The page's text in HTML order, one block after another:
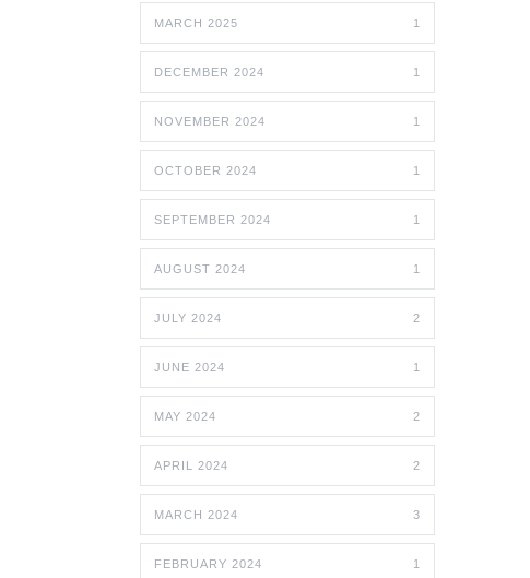
MARCH 2025 1
DECEMBER 2024 1
NOVEMBER 2024 1
OCTOBER 2024 1
SEPTEMBER 2024 1
AUGUST 2024 1
JULY 2024 2
JUNE 2024 1
MAY 2024 2
APRIL 2024 2
MARCH 2024 3
FEBRUARY 2024 1